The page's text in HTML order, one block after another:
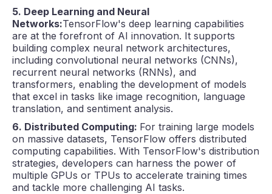
5. Deep Learning and Neural
Networks:TensorFlow's deep learning capabilities
are at the forefront of AI innovation. It supports
building complex neural network architectures,
including convolutional neural networks (CNNs),
recurrent neural networks (RNNs), and
transformers, enabling the development of models
that excel in tasks like image recognition, language
translation, and sentiment analysis.
6. Distributed Computing: For training large models
on massive datasets, TensorFlow offers distributed
computing capabilities. With TensorFlow's distribution
strategies, developers can harness the power of
multiple GPUs or TPUs to accelerate training times
and tackle more challenging AI tasks.